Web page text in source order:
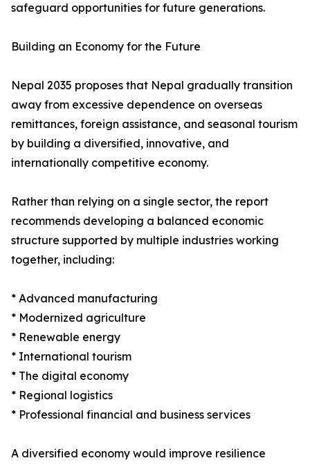
safeguard opportunities for future generations.
Building an Economy for the Future
Nepal 2035 proposes that Nepal gradually transition
away from excessive dependence on overseas
remittances, foreign assistance, and seasonal tourism
by building a diversified, innovative, and
internationally competitive economy.
Rather than relying on a single sector, the report
recommends developing a balanced economic
structure supported by multiple industries working
together, including:
* Advanced manufacturing
* Modernized agriculture
* Renewable energy
* International tourism
* The digital economy
* Regional logistics
* Professional financial and business services
A diversified economy would improve resilience